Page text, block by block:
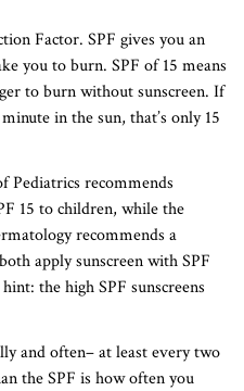
Factor. SPF gives you an
you to burn. SPF of 15 means
to burn without sunscreen. If
in the sun, that’s only 15
Pediatrics recommends
15 to children, while the
recommends a
apply sunscreen with SPF
the high SPF sunscreens
and often– at least every two
the SPF is how often you